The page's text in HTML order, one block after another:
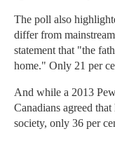
The poll also
differ from
statement that "the
home." Only 21 per
And while a 2013
Canadians agreed
society, only 36 per